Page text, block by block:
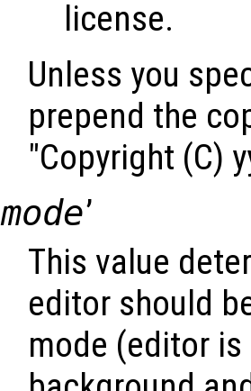
license.
Unless you
prepend the
"Copyright (C)
mode’
This value
editor should
mode (editor